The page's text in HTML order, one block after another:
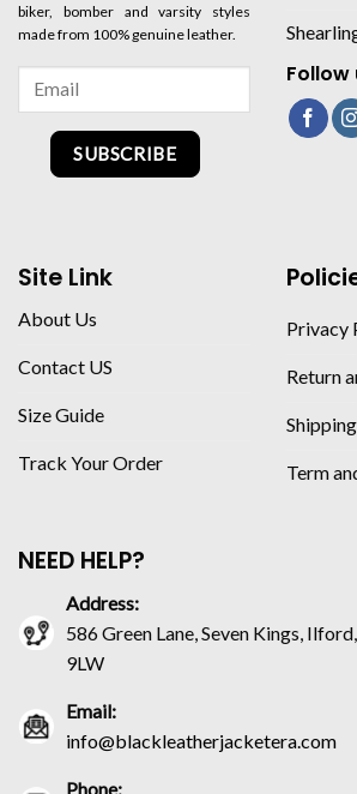
biker, bomber and varsity styles
made from 100% genuine leather.
SUBSCRIBE
Follow
Site Link
About Us
Contact US
Size Guide
Track Your Order
Privacy
Return
Term
NEED HELP?
Address:
586 Green Lane, Seven Kings,
9LW
Email:
info@blackleatherjacketera.com
Phone: